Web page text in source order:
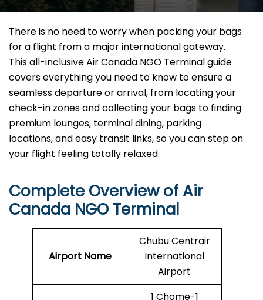
There is no need to worry when packing your bags
for a flight from a major international gateway.
This all-inclusive Air Canada NGO Terminal guide
covers everything you need to know to ensure a
seamless departure or arrival, from locating your
check-in zones and collecting your bags to finding
premium lounges, terminal dining, parking
locations, and easy transit links, so you can step on
your flight feeling totally relaxed.
Complete Overview of Air
Canada NGO Terminal
Airport Name
Chubu Centrair
International
Airport
1 Chome-1